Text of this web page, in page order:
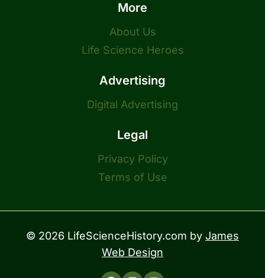
More
About Us
Life Science Heroes
Advertising
Digital Advertising
Legal
Privacy Policy
Terms of Use
© 2026 LifeScienceHistory.com by James
Web Design